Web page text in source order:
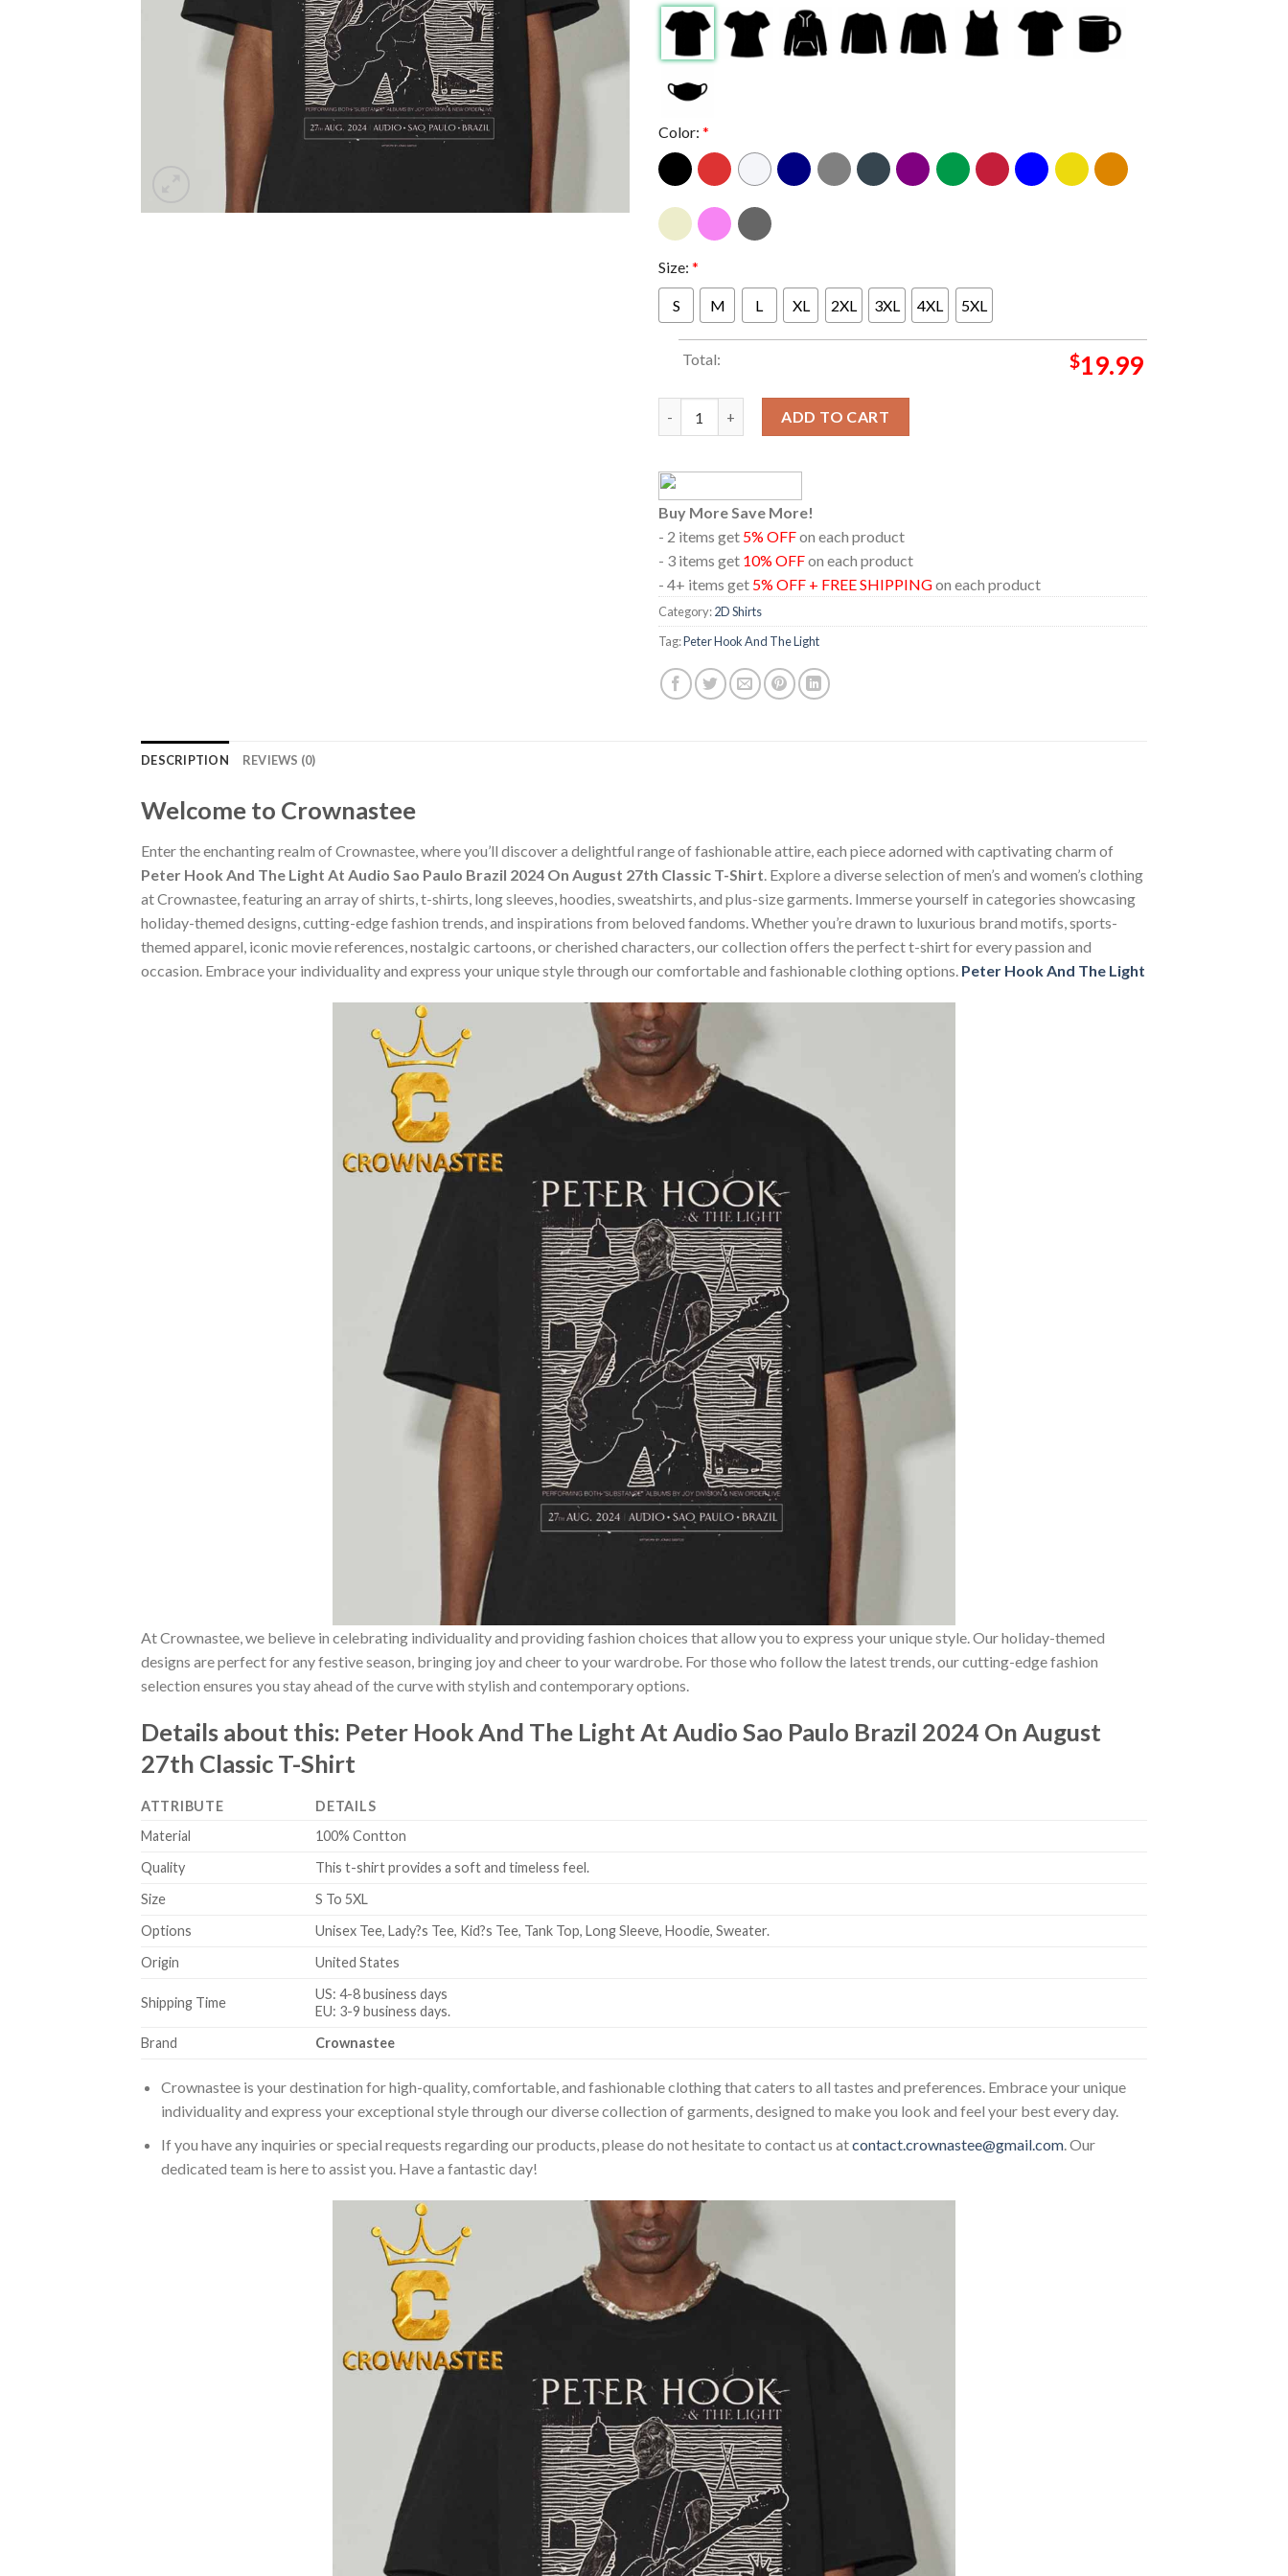
Color: *
Size: *
S M L XL 2XL 3XL 4XL 5XL
Total: $19.99
ADD TO CART
Buy More Save More!
- 2 items get 5% OFFon each product
- 3 items get 10% OFFon each product
- 4+ items get 5% OFF + FREE SHIPPINGon each product
Category:2D Shirts
Tag:Peter Hook And The Light
DESCRIPTION REVIEWS (0)
Welcome to Crownastee
Enter the enchanting realm of Crownastee, where you’ll discover a delightful range of fashionable attire, each piece adorned with captivating charm of
Peter Hook And The Light At Audio Sao Paulo Brazil 2024 On August 27th Classic T-Shirt. Explore a diverse selection of men’s and women’s clothing
at Crownastee, featuring an array of shirts, t-shirts, long sleeves, hoodies, sweatshirts, and plus-size garments. Immerse yourself in categories showcasing
holiday-themed designs, cutting-edge fashion trends, and inspirations from beloved fandoms. Whether you’re drawn to luxurious brand motifs, sports-
themed apparel, iconic movie references, nostalgic cartoons, or cherished characters, our collection offers the perfect t-shirt for every passion and
occasion. Embrace your individuality and express your unique style through our comfortable and fashionable clothing options. Peter Hook And The Light
At Crownastee, we believe in celebrating individuality and providing fashion choices that allow you to express your unique style. Our holiday-themed
designs are perfect for any festive season, bringing joy and cheer to your wardrobe. For those who follow the latest trends, our cutting-edge fashion
selection ensures you stay ahead of the curve with stylish and contemporary options.
Details about this: Peter Hook And The Light At Audio Sao Paulo Brazil 2024 On August
27th Classic T-Shirt
ATTRIBUTE
DETAILS
Material
100% Contton
Quality
This t-shirt provides a soft and timeless feel.
Size
S To 5XL
Options
Unisex Tee, Lady?s Tee, Kid?s Tee, Tank Top, Long Sleeve, Hoodie, Sweater.
Origin
United States
Shipping Time
US: 4-8 business days
EU: 3-9 business days.
Brand
Crownastee
Crownastee is your destination for high-quality, comfortable, and fashionable clothing that caters to all tastes and preferences. Embrace your unique
individuality and express your exceptional style through our diverse collection of garments, designed to make you look and feel your best every day.
If you have any inquiries or special requests regarding our products, please do not hesitate to contact us atcontact.crownastee@gmail.com. Our
dedicated team is here to assist you. Have a fantastic day!